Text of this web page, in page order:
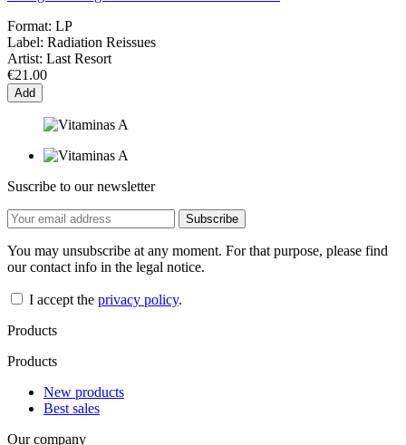
Format: LP
Label: Radiation Reissues
Artist: Last Resort
€21.00
Add
Suscribe to our newsletter
You may unsubscribe at any moment. For that purpose, please find
our contact info in the legal notice.
I accept the privacy policy.
Products
Products
New products
Best sales
Our company